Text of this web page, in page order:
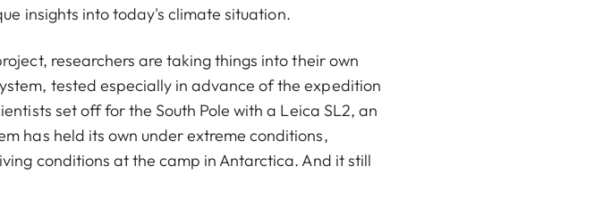
insights into today's climate situation.
researchers are taking things into their own
tested especially in advance of the expedition
set off for the South Pole with a Leica SL2, an
has held its own under extreme conditions,
conditions at the camp in Antarctica. And it still